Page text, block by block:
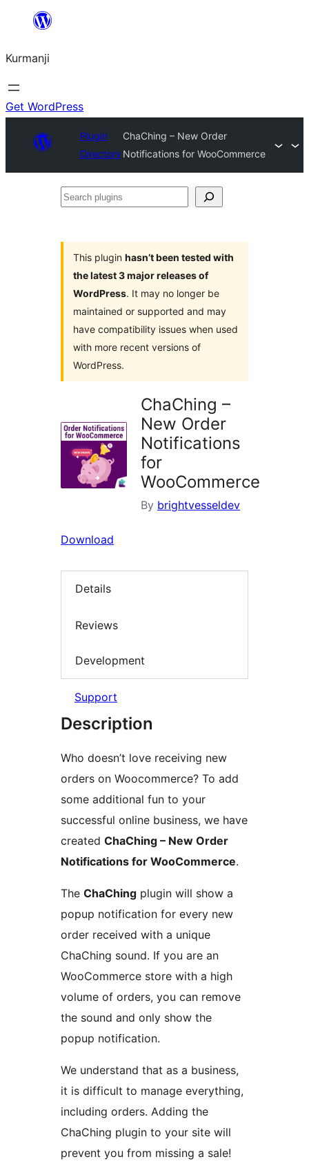
Derbasî
bibe
Kurmanji
Get WordPress
Plugin
Directory
ChaChing – New Order
Notifications for WooCommerce
Search
This plugin hasn’t been tested with
the latest 3 major releases of
WordPress. It may no longer be
maintained or supported and may
have compatibility issues when used
with more recent versions of
WordPress.
ChaChing –
New Order
Notifications
for
WooCommerce
By brightvesseldev
Download
Details
Reviews
Development
Support
Description
Who doesn’t love receiving new
orders on Woocommerce? To add
some additional fun to your
successful online business, we have
created ChaChing – New Order
Notifications for WooCommerce.
The ChaChing plugin will show a
popup notification for every new
order received with a unique
ChaChing sound. If you are an
WooCommerce store with a high
volume of orders, you can remove
the sound and only show the
popup notification.
We understand that as a business,
it is difficult to manage everything,
including orders. Adding the
ChaChing plugin to your site will
prevent you from missing a sale!